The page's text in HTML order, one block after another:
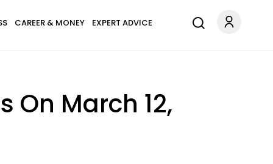
CAREER & MONEY EXPERT ADVICE
On March 12,